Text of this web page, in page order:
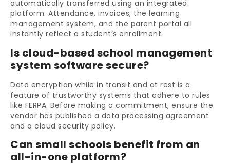
automatically transferred using an integrated
platform. Attendance, invoices, the learning
management system, and the parent portal all
instantly reflect a student’s enrollment.
Is cloud-based school management
system software secure?
Data encryption while in transit and at rest is a
feature of trustworthy systems that adhere to rules
like FERPA. Before making a commitment, ensure the
vendor has published a data processing agreement
and a cloud security policy.
Can small schools benefit from an
all-in-one platform?